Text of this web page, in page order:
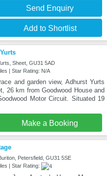
Send Enquiry
Add to Shortlist
Sheet, GU31 5AD
| Star Rating: N/A
and garden view, Adhurst Yurts
26 km from Goodwood House and
Motor Circuit. Situated 19
Make a Booking
Petersfield, GU31 5SE
| Star Rating: